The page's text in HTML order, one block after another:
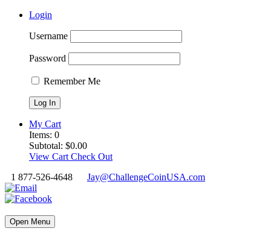
Login
Username
Password
Remember Me
My Cart
Items: 0
Subtotal: $0.00
View Cart Check Out
1 877-526-4648
Jay@ChallengeCoinUSA.com
Open Menu